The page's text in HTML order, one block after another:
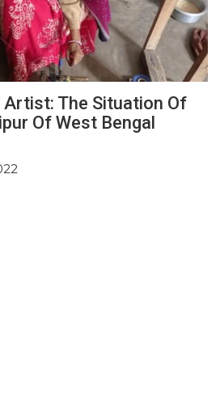
Artist: The Situation Of
Of West Bengal